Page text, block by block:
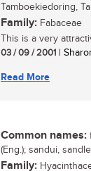
Tamboekiedoring,
Family: Fabaceae
This is a very
03 / 09 / 2001 |
Read More
Common names:
(Eng.); sandui,
Family: